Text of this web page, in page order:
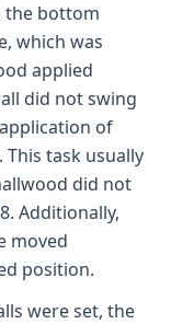
the bottom
which was
applied
did not swing
of
task usually
did not
Additionally,
moved
position.
were set, the